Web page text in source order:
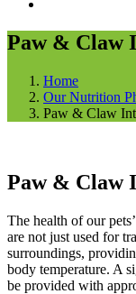
Paw & Claw
Home
Our Nutrition
Paw & Claw
Paw & Claw
The health of our
are not just used for
surroundings,
body temperature. A
be provided with